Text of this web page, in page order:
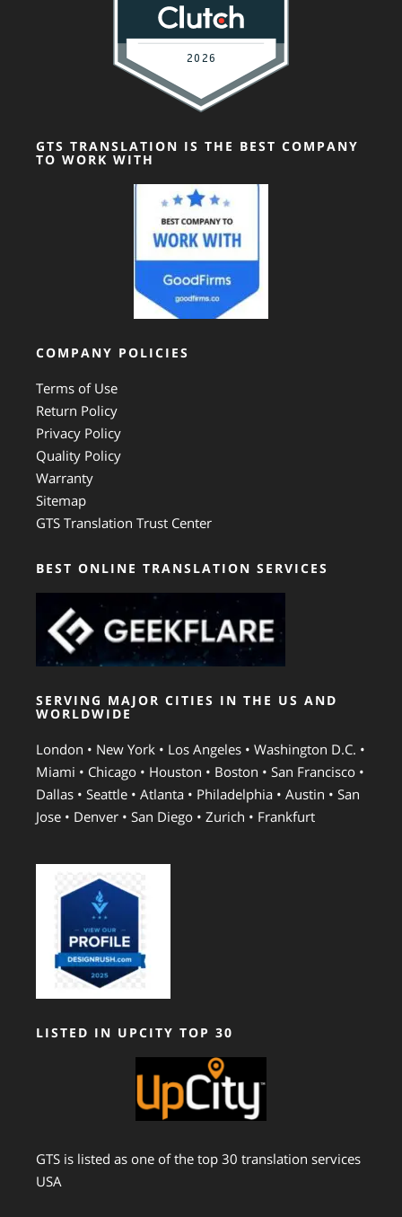
GTS TRANSLATION IS THE BEST COMPANY
TO WORK WITH
COMPANY POLICIES
Terms of Use
Return Policy
Privacy Policy
Quality Policy
Warranty
Sitemap
GTS Translation Trust Center
BEST ONLINE TRANSLATION SERVICES
SERVING MAJOR CITIES IN THE US AND
WORLDWIDE
London • New York • Los Angeles • Washington D.C. •
Miami • Chicago • Houston • Boston • San Francisco •
Dallas • Seattle • Atlanta • Philadelphia • Austin • San
Jose • Denver • San Diego • Zurich • Frankfurt
LISTED IN UPCITY TOP 30
GTS is listed as one of the top 30 translation services
USA